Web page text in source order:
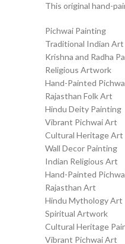
This original hand-
Pichwai Painting
Traditional Indian Art
Krishna and Radha
Religious Artwork
Hand-Painted
Rajasthan Folk Art
Hindu Deity Painting
Vibrant Pichwai Art
Cultural Heritage Art
Wall Decor Painting
Indian Religious Art
Hand-Painted
Rajasthan Art
Hindu Mythology Art
Spiritual Artwork
Cultural Heritage
Vibrant Pichwai Art